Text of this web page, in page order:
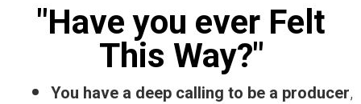
"Have you ever Felt
This Way?"
You have a deep calling to be a producer,